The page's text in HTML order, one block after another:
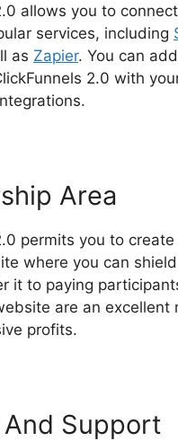
allows you to
services, including
as Zapier. You can
2.0 with
Area
permits you to create
where you can
it to paying
are an excellent
profits.
Support